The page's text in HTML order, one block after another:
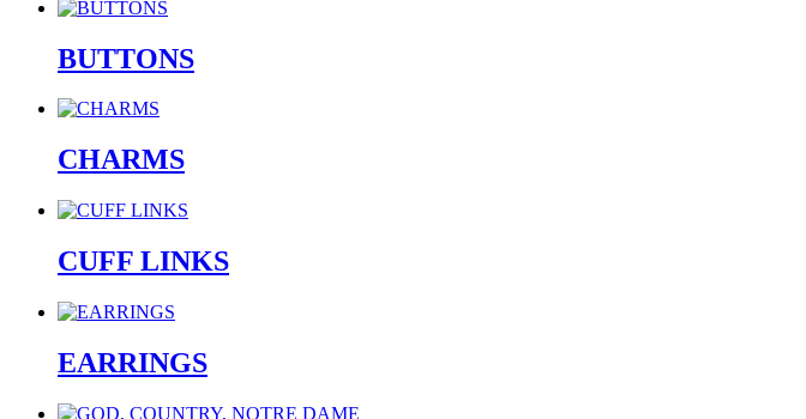
BUTTONS
CHARMS
CUFF LINKS
EARRINGS